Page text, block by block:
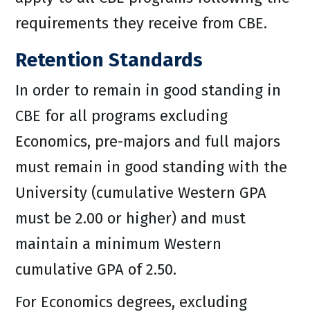
requirements they receive from CBE.
Retention Standards
In order to remain in good standing in
CBE for all programs excluding
Economics, pre-majors and full majors
must remain in good standing with the
University (cumulative Western GPA
must be 2.00 or higher) and must
maintain a minimum Western
cumulative GPA of 2.50.
For Economics degrees, excluding